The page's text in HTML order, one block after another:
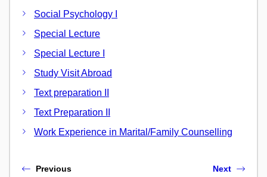
Social Psychology I
Special Lecture
Special Lecture I
Study Visit Abroad
Text preparation II
Text Preparation II
Work Experience in Marital/Family Counselling
Previous Next